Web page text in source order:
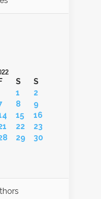
S
S
1
2
8
9
15
16
22
23
29
30